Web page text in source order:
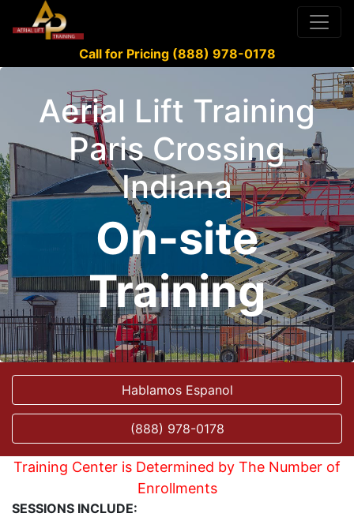
Call for Pricing (888) 978-0178
Aerial Lift Training
Paris Crossing
Indiana
On-site
Training
Hablamos Espanol
(888) 978-0178
Training Center is Determined by The Number of
Enrollments
SESSIONS INCLUDE: